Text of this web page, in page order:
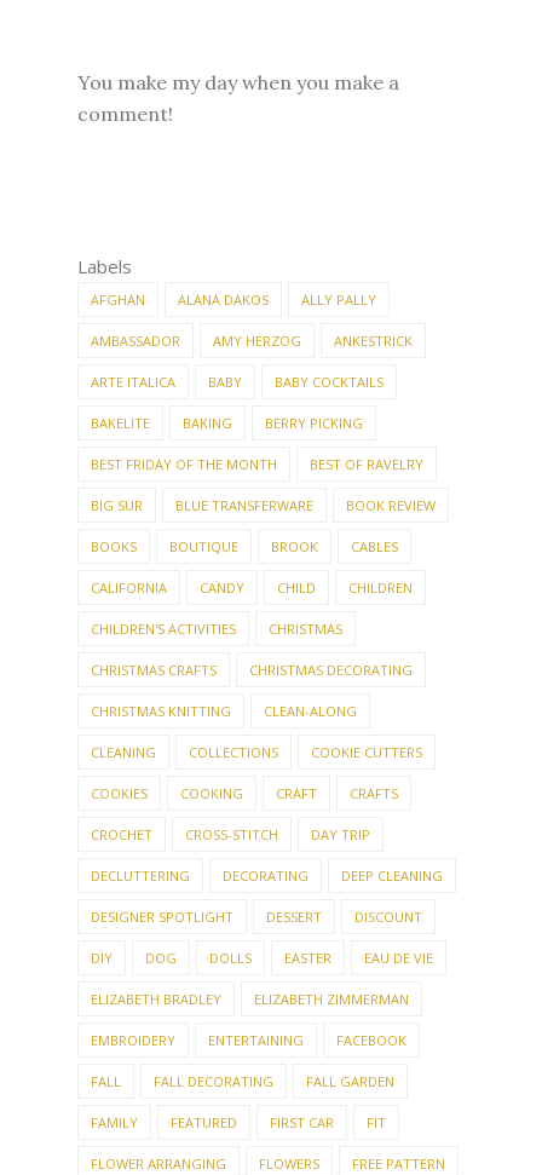
You make my day when you make a
comment!
Labels
AFGHAN ALANA DAKOS ALLY PALLY
AMBASSADOR AMY HERZOG ANKESTRICK
ARTE ITALICA BABY BABY COCKTAILS
BAKELITE BAKING BERRY PICKING
BEST FRIDAY OF THE MONTH BEST OF RAVELRY
BIG SUR BLUE TRANSFERWARE BOOK REVIEW
BOOKS BOUTIQUE BROOK CABLES
CALIFORNIA CANDY CHILD CHILDREN
CHILDREN'S ACTIVITIES CHRISTMAS
CHRISTMAS CRAFTS CHRISTMAS DECORATING
CHRISTMAS KNITTING CLEAN-ALONG
CLEANING COLLECTIONS COOKIE CUTTERS
COOKIES COOKING CRAFT CRAFTS
CROCHET CROSS-STITCH DAY TRIP
DECLUTTERING DECORATING DEEP CLEANING
DESIGNER SPOTLIGHT DESSERT DISCOUNT
DIY DOG DOLLS EASTER EAU DE VIE
ELIZABETH BRADLEY ELIZABETH ZIMMERMAN
EMBROIDERY ENTERTAINING FACEBOOK
FALL FALL DECORATING FALL GARDEN
FAMILY FEATURED FIRST CAR FIT
FLOWER ARRANGING FLOWERS FREE PATTERN